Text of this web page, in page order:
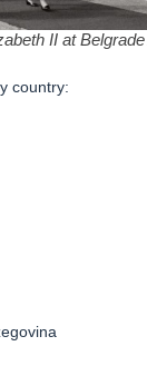
II at
country: